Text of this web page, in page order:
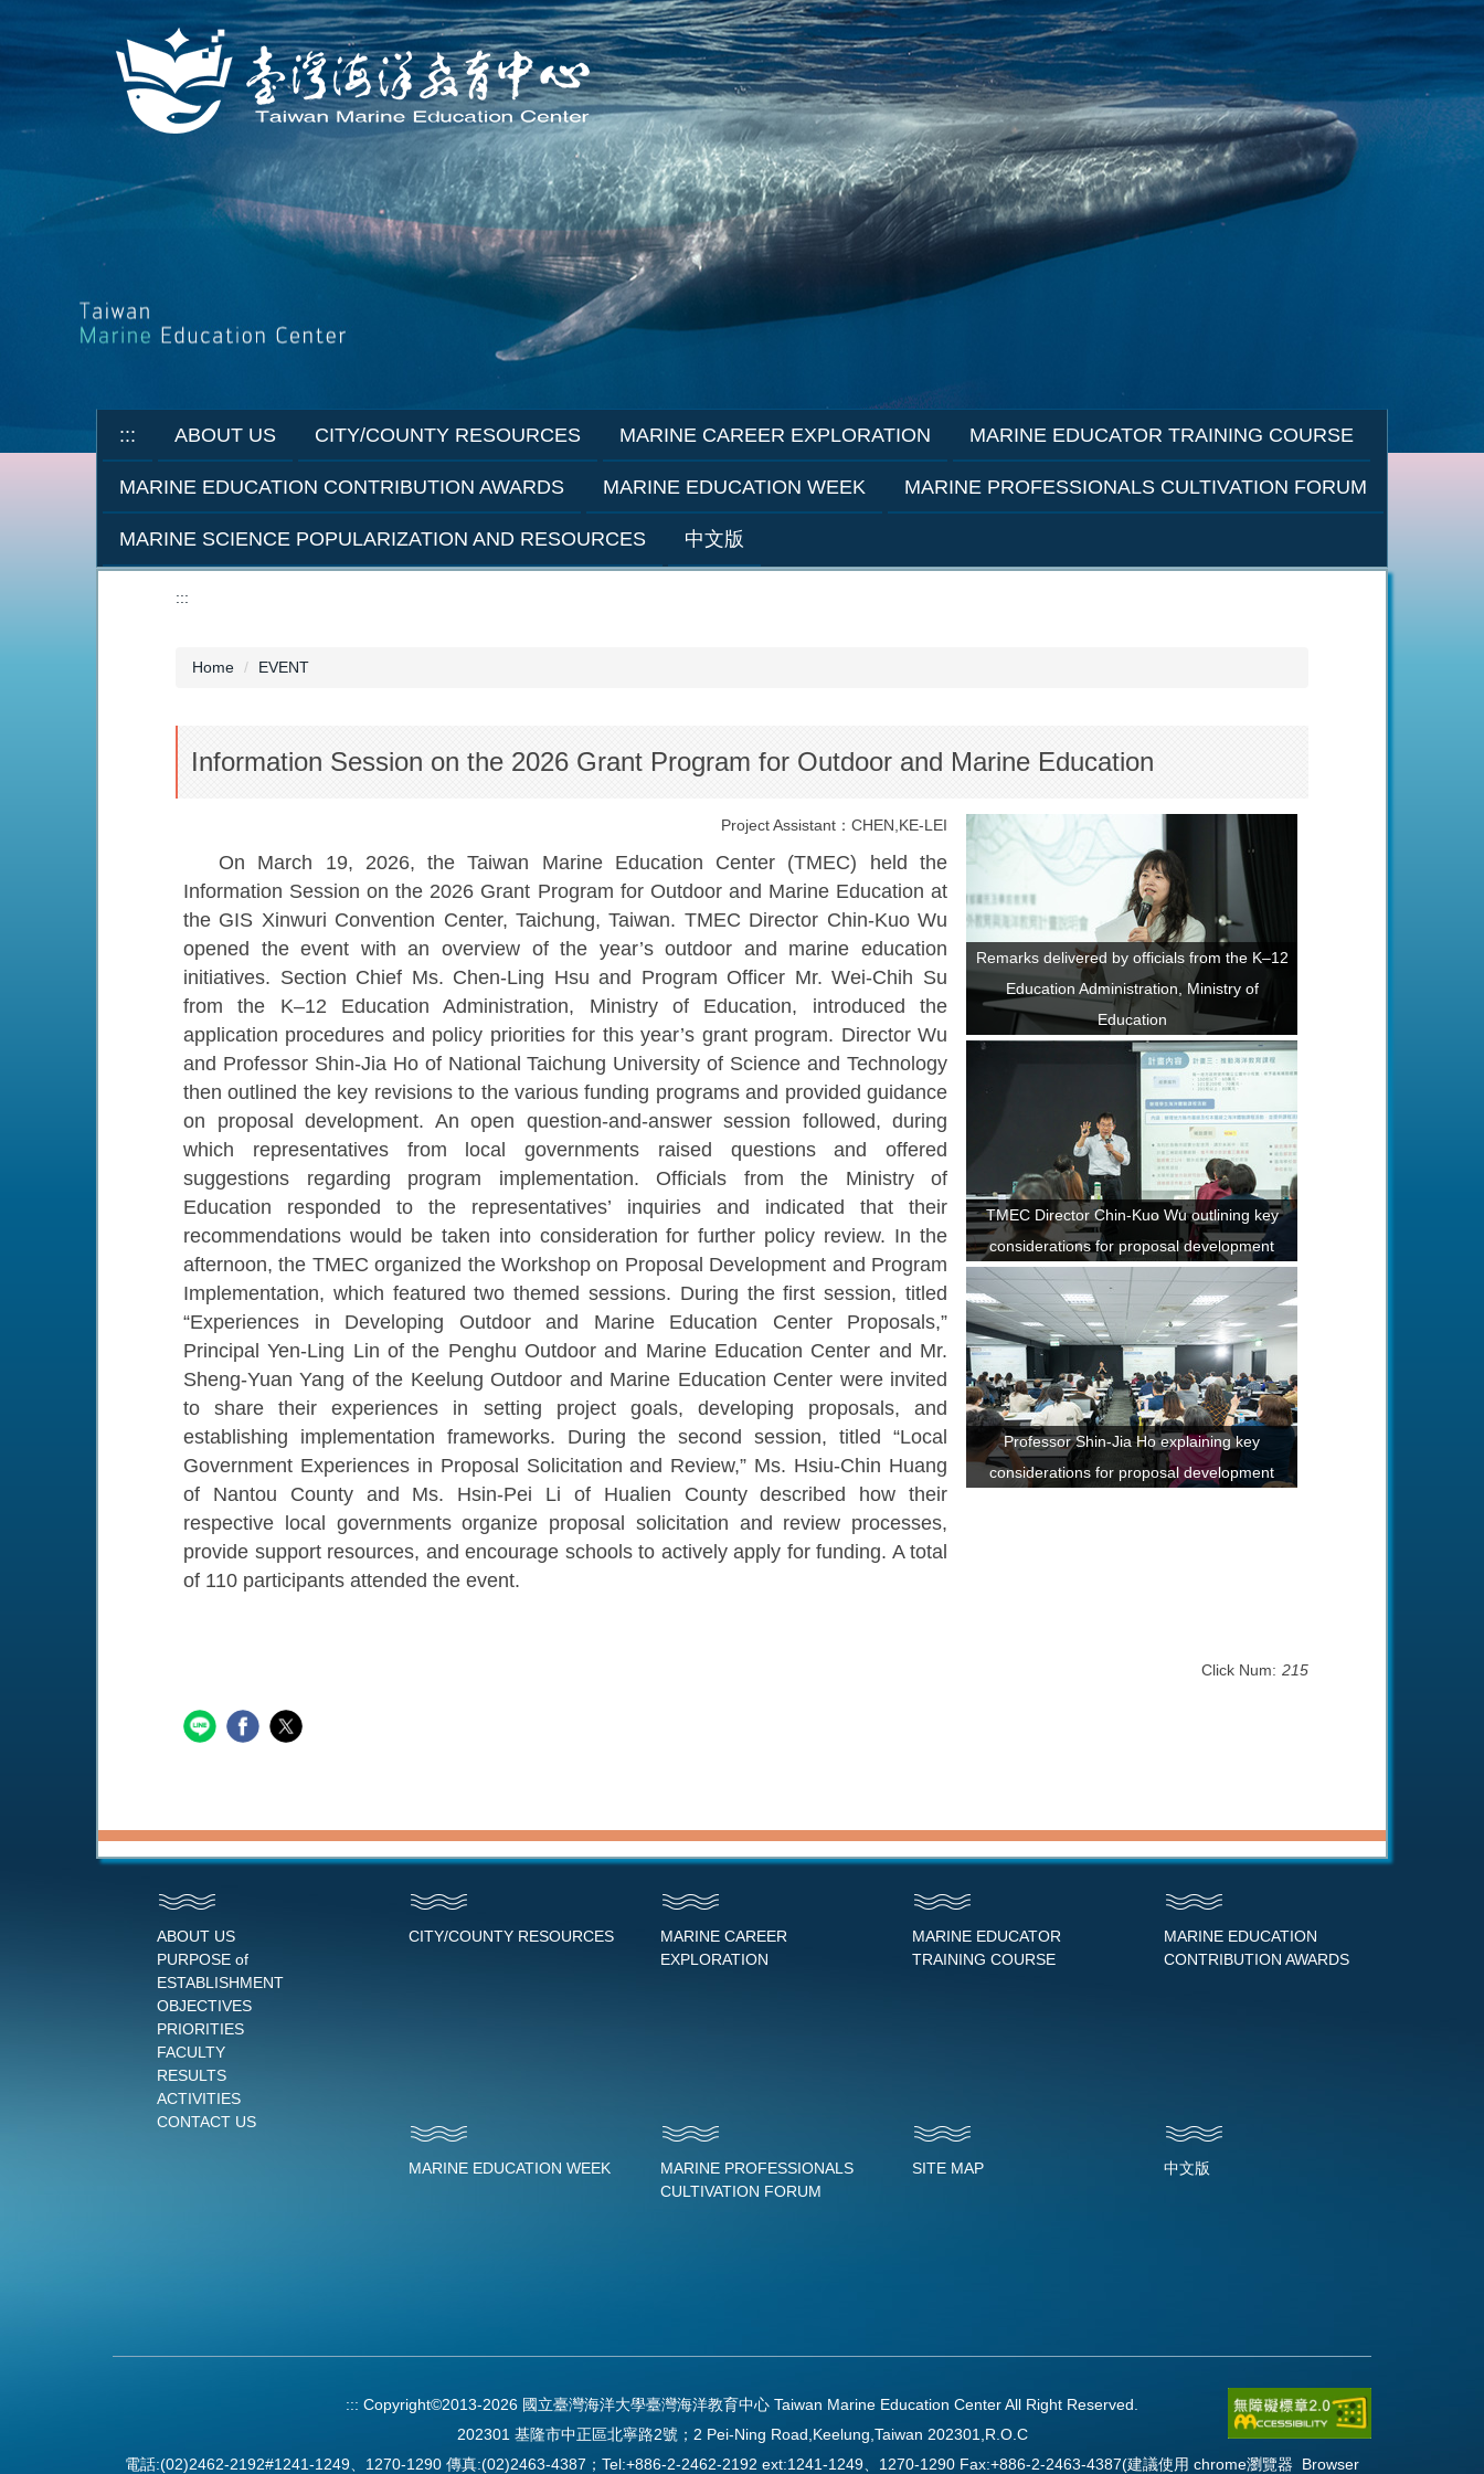
block
::: ABOUT US CITY/COUNTY RESOURCES MARINE CAREER EXPLORATION MARINE EDUCATOR TRAINING COURSE
MARINE EDUCATION CONTRIBUTION AWARDS MARINE EDUCATION WEEK MARINE PROFESSIONALS CULTIVATION FORUM
MARINE SCIENCE POPULARIZATION AND RESOURCES 中文版
:::
Home EVENT
Information Session on the 2026 Grant Program for Outdoor and Marine Education
Remarks delivered by officials from the K–12
Education Administration, Ministry of
Education
TMEC Director Chin-Kuo Wu outlining key
considerations for proposal development
Professor Shin-Jia Ho explaining key
considerations for proposal development
Project Assistant：CHEN,KE-LEI
On March 19, 2026, the Taiwan Marine Education Center (TMEC) held the
Information Session on the 2026 Grant Program for Outdoor and Marine Education at
the GIS Xinwuri Convention Center, Taichung, Taiwan. TMEC Director Chin-Kuo Wu
opened the event with an overview of the year’s outdoor and marine education
initiatives. Section Chief Ms. Chen-Ling Hsu and Program Officer Mr. Wei-Chih Su
from the K–12 Education Administration, Ministry of Education, introduced the
application procedures and policy priorities for this year’s grant program. Director Wu
and Professor Shin-Jia Ho of National Taichung University of Science and Technology
then outlined the key revisions to the various funding programs and provided guidance
on proposal development. An open question-and-answer session followed, during
which representatives from local governments raised questions and offered
suggestions regarding program implementation. Officials from the Ministry of
Education responded to the representatives’ inquiries and indicated that their
recommendations would be taken into consideration for further policy review. In the
afternoon, the TMEC organized the Workshop on Proposal Development and Program
Implementation, which featured two themed sessions. During the first session, titled
“Experiences in Developing Outdoor and Marine Education Center Proposals,”
Principal Yen-Ling Lin of the Penghu Outdoor and Marine Education Center and Mr.
Sheng-Yuan Yang of the Keelung Outdoor and Marine Education Center were invited
to share their experiences in setting project goals, developing proposals, and
establishing implementation frameworks. During the second session, titled “Local
Government Experiences in Proposal Solicitation and Review,” Ms. Hsiu-Chin Huang
of Nantou County and Ms. Hsin-Pei Li of Hualien County described how their
respective local governments organize proposal solicitation and review processes,
provide support resources, and encourage schools to actively apply for funding. A total
of 110 participants attended the event.
Click Num: 215
ABOUT US
PURPOSE of
ESTABLISHMENT
OBJECTIVES
PRIORITIES
FACULTY
RESULTS
ACTIVITIES
CONTACT US
CITY/COUNTY RESOURCES
MARINE CAREER
EXPLORATION
MARINE EDUCATOR
TRAINING COURSE
MARINE EDUCATION
CONTRIBUTION AWARDS
MARINE EDUCATION WEEK
MARINE PROFESSIONALS
CULTIVATION FORUM
SITE MAP 中文版
::: Copyright©2013-2026 國立臺灣海洋大學臺灣海洋教育中心 Taiwan Marine Education Center All Right Reserved.
202301 基隆市中正區北寧路2號；2 Pei-Ning Road,Keelung,Taiwan 202301,R.O.C
電話:(02)2462-2192#1241-1249、1270-1290 傳真:(02)2463-4387；Tel:+886-2-2462-2192 ext:1241-1249、1270-1290 Fax:+886-2-2463-4387(建議使用 chrome瀏覽器 Browser